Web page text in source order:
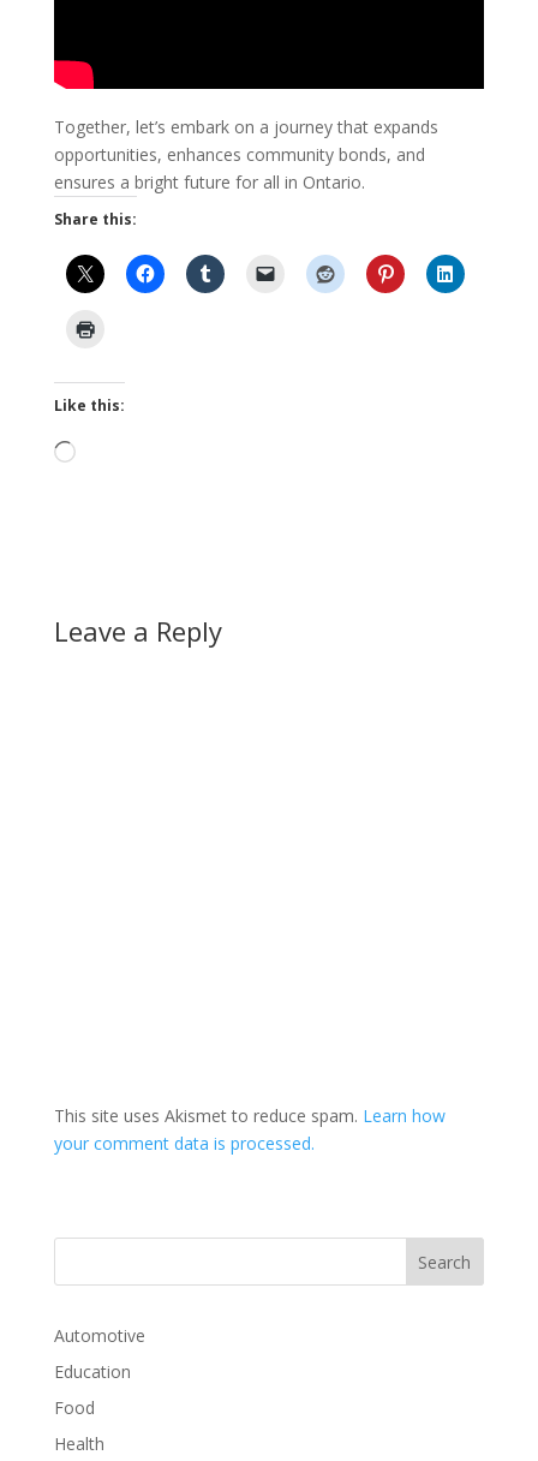
Together, let’s embark on a journey that expands
opportunities, enhances community bonds, and
ensures a bright future for all in Ontario.
Share this:
Like this:
Loading…
Leave a Reply
This site uses Akismet to reduce spam. Learn how
your comment data is processed.
Automotive
Education
Food
Health